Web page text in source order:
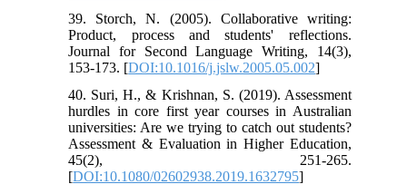
39. Storch, N. (2005). Collaborative writing:
Product, process and students' reflections.
Journal for Second Language Writing, 14(3),
153-173. [DOI:10.1016/j.jslw.2005.05.002]
40. Suri, H., & Krishnan, S. (2019). Assessment
hurdles in core first year courses in Australian
universities: Are we trying to catch out students?
Assessment & Evaluation in Higher Education,
45(2), 251-265.
[DOI:10.1080/02602938.2019.1632795]